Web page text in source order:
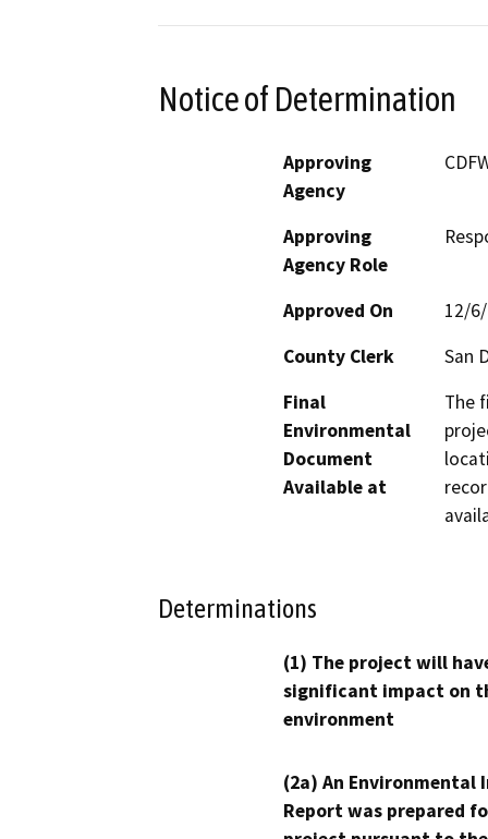
Notice of Determination
Approving
Agency
Approving
Agency Role
Approved On
12/
County Clerk
San
Final
Environmental
Document
Available at
The
Determinations
(1) The project will
significant impact on
environment
(2a) An Environmental
Report was prepared